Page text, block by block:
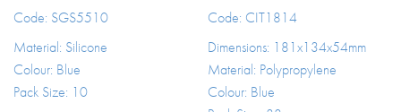
Code: SGS5510
Material: Silicone
Colour: Blue
Pack Size: 10
Code: CIT1814
Dimensions: 181x134x54mm
Material: Polypropylene
Colour: Blue